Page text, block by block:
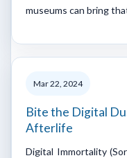
museums can bring
Mar 22, 2024
Bite the Digital
Afterlife
Digital Immortality